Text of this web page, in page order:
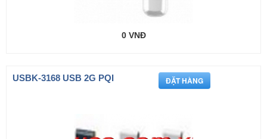
0 VNĐ
USBK-3168 USB 2G PQI